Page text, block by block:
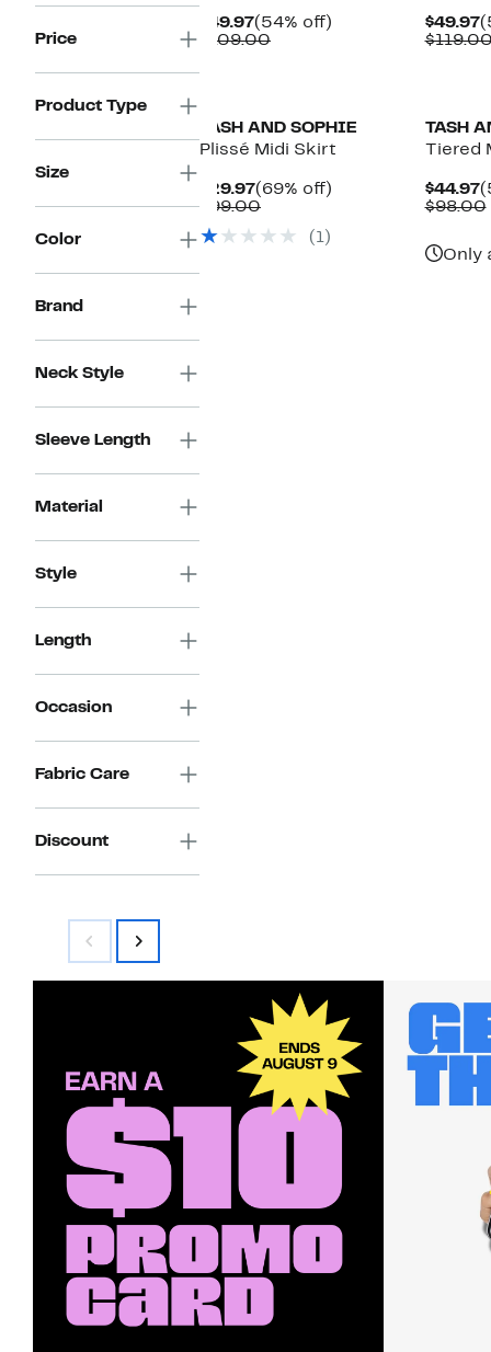
Price
Product Type
Size
Color
Brand
Neck Style
Sleeve Length
Material
Style
Length
Occasion
Fabric Care
Discount
$49.97Current
Price
(54% off)
$109.00Comparable
$49.97
TASH AND SOPHIE
Plissé Midi Skirt
$29.97Current
Price
(69% off)
$99.00Comparable
$99.00(1)
TASH
Tiered
$44.97
$98.00
Only